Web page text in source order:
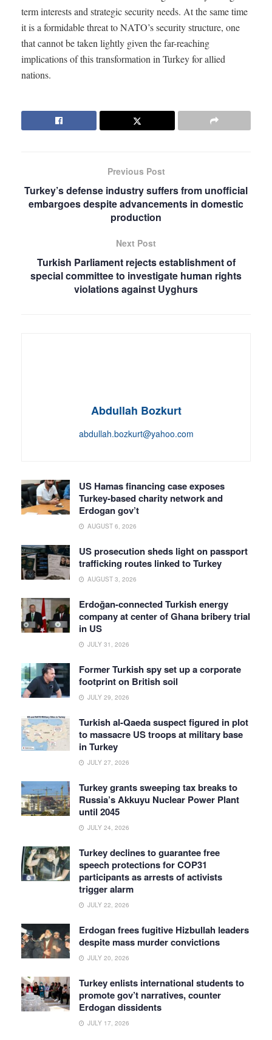
term interests and strategic security needs. At the same time
it is a formidable threat to NATO’s security structure, one
that cannot be taken lightly given the far-reaching
implications of this transformation in Turkey for allied
nations.
Previous Post
Turkey’s defense industry suffers from unofficial
embargoes despite advancements in domestic
production
Next Post
Turkish Parliament rejects establishment of
special committee to investigate human rights
violations against Uyghurs
Abdullah Bozkurt
abdullah.bozkurt@yahoo.com
US Hamas financing case exposes
Turkey-based charity network and
Erdogan gov’t
AUGUST 6, 2026
US prosecution sheds light on passport
trafficking routes linked to Turkey
AUGUST 3, 2026
Erdoğan-connected Turkish energy
company at center of Ghana bribery trial
in US
JULY 31, 2026
Former Turkish spy set up a corporate
footprint on British soil
JULY 29, 2026
Turkish al-Qaeda suspect figured in plot
to massacre US troops at military base
in Turkey
JULY 27, 2026
Turkey grants sweeping tax breaks to
Russia’s Akkuyu Nuclear Power Plant
until 2045
JULY 24, 2026
Turkey declines to guarantee free
speech protections for COP31
participants as arrests of activists
trigger alarm
JULY 22, 2026
Erdogan frees fugitive Hizbullah leaders
despite mass murder convictions
JULY 20, 2026
Turkey enlists international students to
promote gov’t narratives, counter
Erdogan dissidents
JULY 17, 2026